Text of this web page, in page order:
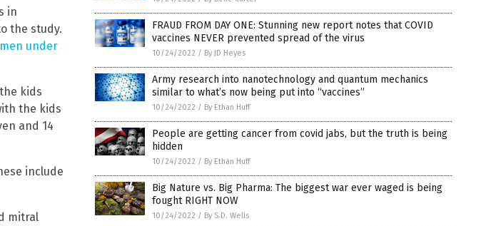
in
the study.
under
kids
the kids
and 14
include
mitral
FRAUD FROM DAY ONE: Stunning new report notes that COVID
vaccines NEVER prevented spread of the virus
10/24/2022 / By JD Heyes
Army research into nanotechnology and quantum mechanics
similar to what’s now being put into “vaccines”
10/24/2022 / By Ethan Huff
People are getting cancer from covid jabs, but the truth is being
hidden
10/24/2022 / By Ethan Huff
Big Nature vs. Big Pharma: The biggest war ever waged is being
fought RIGHT NOW
10/24/2022 / By S.D. Wells